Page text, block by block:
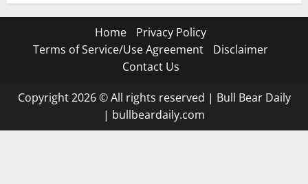
Home
Privacy Policy
Terms of Service/Use Agreement
Disclaimer
Contact Us
Copyright 2026 © All rights reserved | Bull Bear Daily
| bullbeardaily.com